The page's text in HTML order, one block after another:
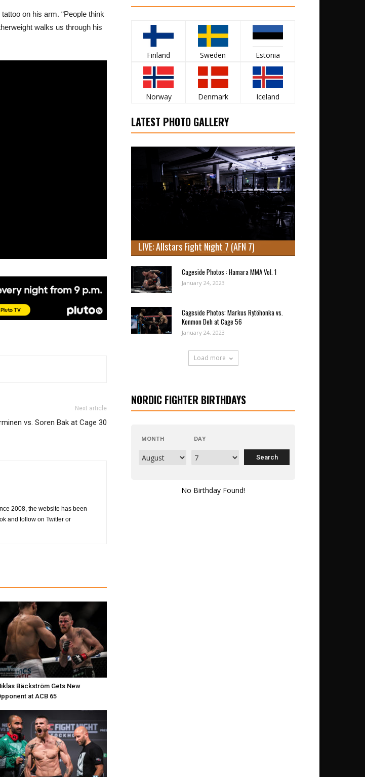
on his arm. “People think
walks us through his
Next article
vs. Soren Bak at Cage 30
2008, the website has been
and follow on Twitter or
Bäckström Gets New
at ACB 65
Finland Sweden Estonia
Norway Denmark Iceland
LATEST PHOTO GALLERY
LIVE: Allstars Fight Night 7 (AFN 7)
Cageside Photos : Hamara MMA Vol. 1
January 24, 2023
Cageside Photos: Markus Rytöhonka vs.
Konmon Deh at Cage 56
January 24, 2023
Load more
NORDIC FIGHTER BIRTHDAYS
MONTH DAY
No Birthday Found!